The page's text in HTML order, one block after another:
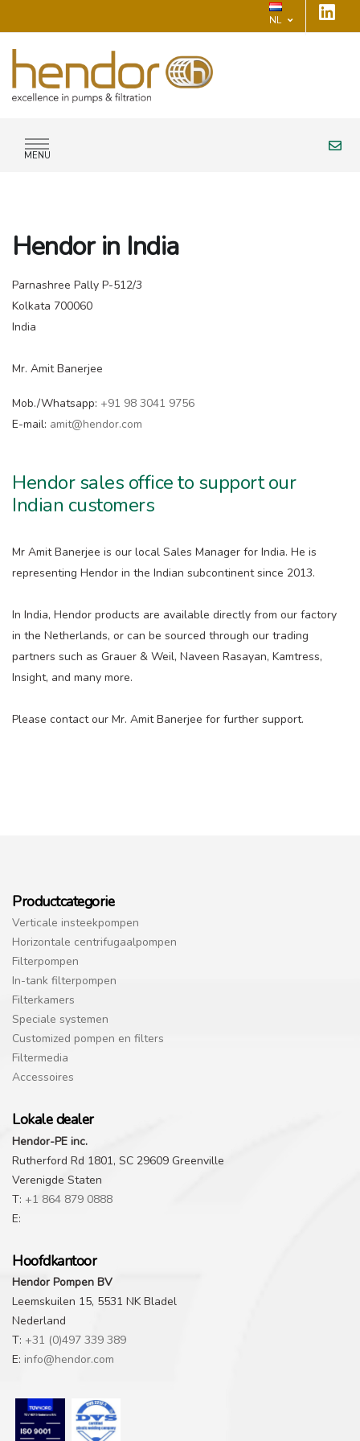
NL
MENU
Hendor in India
Parnashree Pally P-512/3
Kolkata 700060
India
Mr. Amit Banerjee
Mob./Whatsapp: +91 98 3041 9756
E-mail: amit@hendor.com
Hendor sales office to support our
Indian customers
Mr Amit Banerjee is our local Sales Manager for India. He is
representing Hendor in the Indian subcontinent since 2013.
In India, Hendor products are available directly from our factory
in the Netherlands, or can be sourced through our trading
partners such as Grauer & Weil, Naveen Rasayan, Kamtress,
Insight, and many more.
Please contact our Mr. Amit Banerjee for further support.
Productcategorie
Verticale insteekpompen
Horizontale centrifugaalpompen
Filterpompen
In-tank filterpompen
Filterkamers
Speciale systemen
Customized pompen en filters
Filtermedia
Accessoires
Lokale dealer
Hendor-PE inc.
Rutherford Rd 1801, SC 29609 Greenville
Verenigde Staten
T: +1 864 879 0888
E:
Hoofdkantoor
Hendor Pompen BV
Leemskuilen 15, 5531 NK Bladel
Nederland
T: +31 (0)497 339 389
E: info@hendor.com